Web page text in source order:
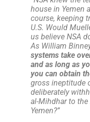
house in Yemen
course, keeping
U.S. Would
us believe NSA
As William
systems take
and as long as
you can obtain
gross ineptitude
deliberately
al-Mihdhar to the
Yemen?”